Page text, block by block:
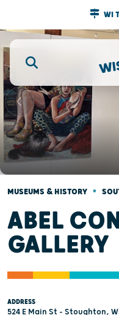
WI
MUSEUMS & HISTORY •
ABEL
GALLERY
ADDRESS
524 E Main St - Stoughton,